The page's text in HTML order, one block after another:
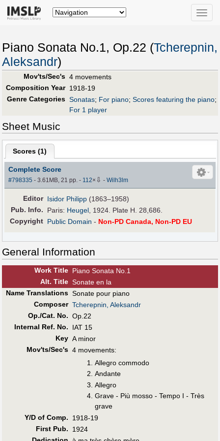
Toggle
Piano Sonata No.1, Op.22 (Tcherepnin,
Aleksandr)
Mov'ts/Sec's 4 movements
Composition Year 1918-19
Genre Categories Sonatas; For piano; Scores featuring the piano;
For 1 player
Sheet Music
Scores (1)
Complete Score
#798335 - 3.61MB, 21 pp.- 112× ⇩ -Wilh3lm
Editor Isidor Philipp (1863–1958)
Pub. Info. Paris: Heugel, 1924. Plate H. 28,686.
Copyright Public Domain - Non-PD Canada, Non-PD EU
General Information
Work Title Piano Sonata No.1
Alt. Title Sonate en la
Name Translations Sonate pour piano
Composer Tcherepnin, Aleksandr
Op./Cat. No. Op.22
Internal Ref. No.
IAT 15
Key A minor
Mov'ts/Sec's 4 movements:
Allegro commodo
Andante
Allegro
Grave - Più mosso - Tempo I - Très
grave
Y/D of Comp.
1918-19
First Pub.
1924